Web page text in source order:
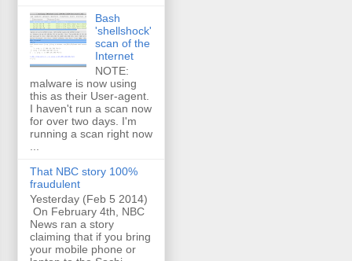
Bash
'shellshock'
scan of the
Internet
NOTE:
malware is now using
this as their User-agent.
I haven't run a scan now
for over two days. I'm
running a scan right now
That NBC story 100%
fraudulent
Yesterday (Feb 5 2014)
On February 4th, NBC
News ran a story
claiming that if you bring
your mobile phone or